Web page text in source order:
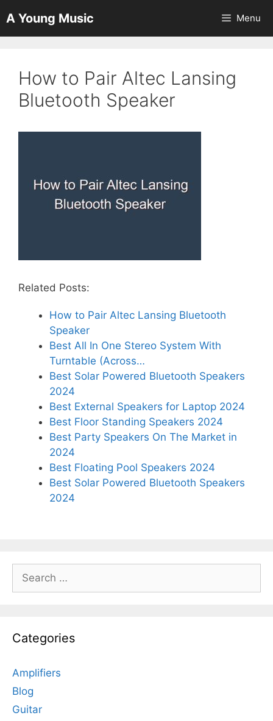
to
content
A Young Music Menu
How to Pair Altec Lansing
Bluetooth Speaker
Related Posts:
How to Pair Altec Lansing Bluetooth
Speaker
Best All In One Stereo System With
Turntable (Across…
Best Solar Powered Bluetooth Speakers
2024
Best External Speakers for Laptop 2024
Best Floor Standing Speakers 2024
Best Party Speakers On The Market in
2024
Best Floating Pool Speakers 2024
Best Solar Powered Bluetooth Speakers
2024
Search
for:
Categories
Amplifiers
Blog
Guitar